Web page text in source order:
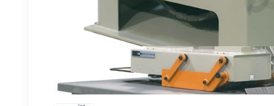
Sign up
updates